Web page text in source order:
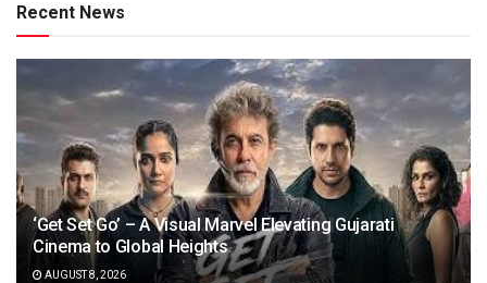
Recent News
‘Get Set Go’ – A Visual Marvel Elevating Gujarati
Cinema to Global Heights
AUGUST 8, 2026